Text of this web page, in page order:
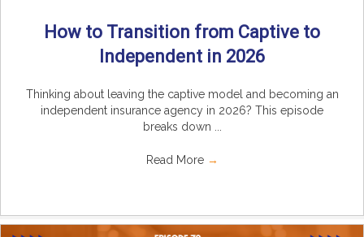
How to Transition from Captive to
Independent in 2026
Thinking about leaving the captive model and becoming an
independent insurance agency in 2026? This episode
breaks down ...
Read More →